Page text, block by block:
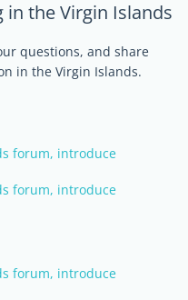
the Virgin Islands
questions, and share
in the Virgin Islands.
forum, introduce
forum, introduce
forum, introduce